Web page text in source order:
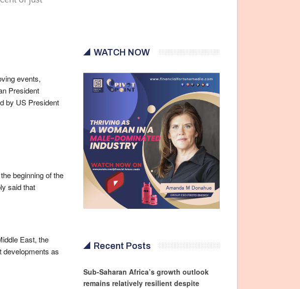
events,
President
by US President
beginning of the
said that
East, the
developments as
WATCH NOW
Recent Posts
Sub-Saharan Africa’s growth outlook
remains relatively resilient despite